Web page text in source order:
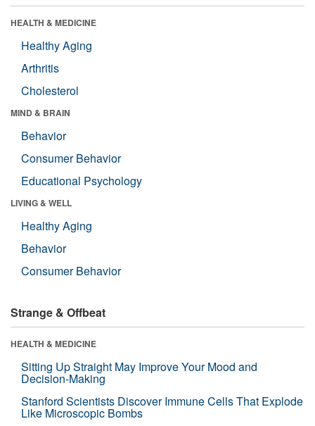
HEALTH & MEDICINE
Healthy Aging
Arthritis
Cholesterol
MIND & BRAIN
Behavior
Consumer Behavior
Educational Psychology
LIVING & WELL
Healthy Aging
Behavior
Consumer Behavior
Strange & Offbeat
HEALTH & MEDICINE
Sitting Up Straight May Improve Your Mood and
Decision-Making
Stanford Scientists Discover Immune Cells That Explode
Like Microscopic Bombs